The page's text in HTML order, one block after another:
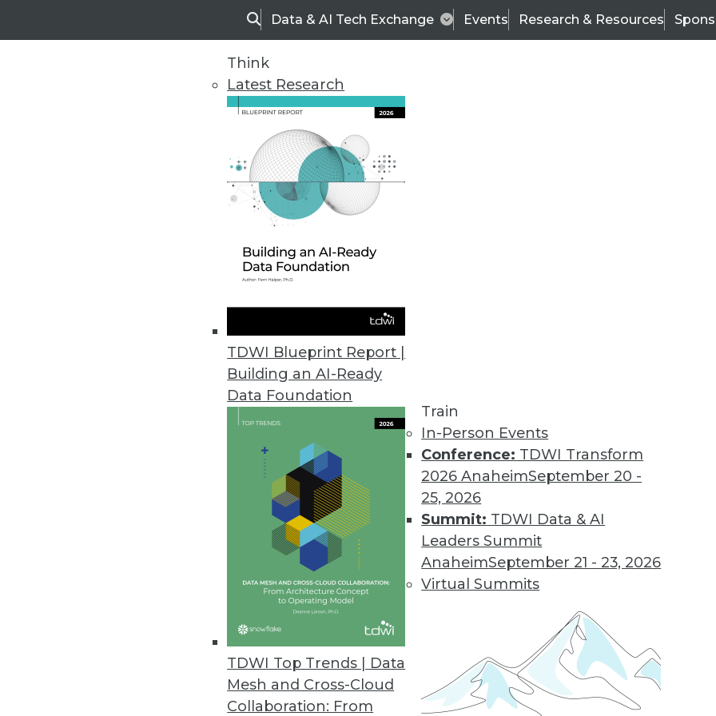
SearchData & AI Tech Exchange Events Research & Resources
Think
Latest Research
TDWI Blueprint Report |
Building an AI-Ready
Data Foundation
TDWI Top Trends | Data
Mesh and Cross-Cloud
Collaboration: From
Train
In-Person Events
Conference: TDWI Transform
2026 AnaheimSeptember 20 -
25, 2026
Summit: TDWI Data & AI
Leaders Summit
AnaheimSeptember 21 - 23, 2026
Virtual Summits
TDWI
Data & AI Leadership
Data Management
More TDWI content related to Data Management
Building a Modern Data Management Strategy with Dr. Joshua Stephens
Dr. Joshua Stevens examines the key tasks in building a modern data
management strategy, the mistakes enterprises make, and how
generative AI figures into your strategy.